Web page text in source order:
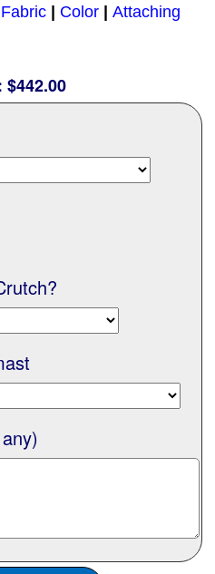
/ Mooring
are best
Covers
say
Fabric| Color| Attaching
$442.00